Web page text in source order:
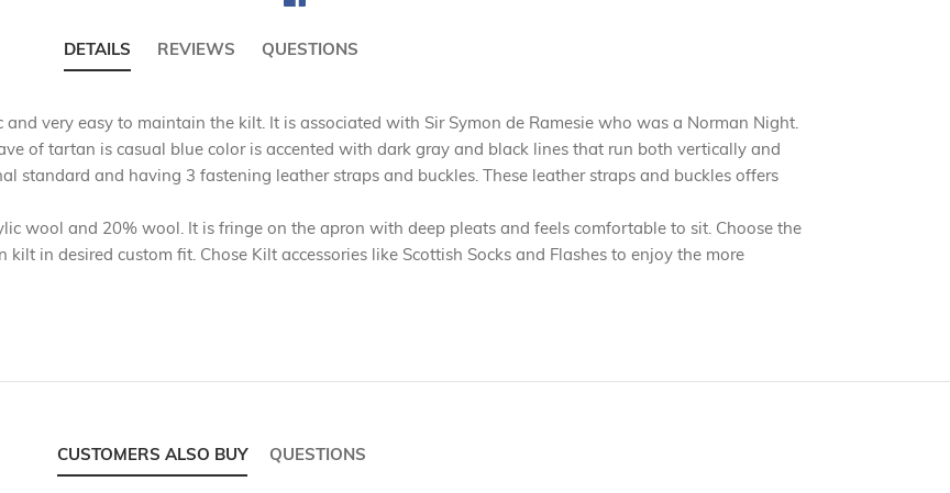
DETAILS
very easy to maintain the kilt. It is associated with Sir Symon de Ramesie who was a Norman Night.
of tartan is casual blue color is accented with dark gray and black lines that run both vertically and
standard and having 3 fastening leather straps and buckles. These leather straps and buckles offers
wool and 20% wool. It is fringe on the apron with deep pleats and feels comfortable to sit. Choose the
in desired custom fit. Chose Kilt accessories like Scottish Socks and Flashes to enjoy the more
REVIEWS QUESTIONS
CUSTOMERS ALSO BUY QUESTIONS